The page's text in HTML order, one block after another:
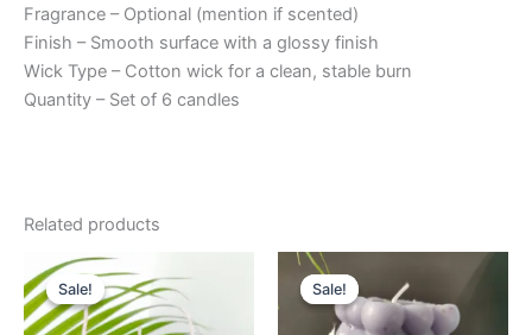
Fragrance – Optional (mention if scented)
Finish – Smooth surface with a glossy finish
Wick Type – Cotton wick for a clean, stable burn
Quantity – Set of 6 candles
Related products
Sale!
Sale!
price
was:
₹249.00.
Sale!
Sale!
price
was:
₹399.00.
Current
₹329.00.